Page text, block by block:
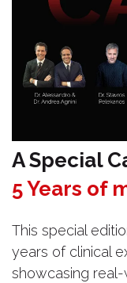
A Special
5 Years of
This special
years of clinical
showcasing